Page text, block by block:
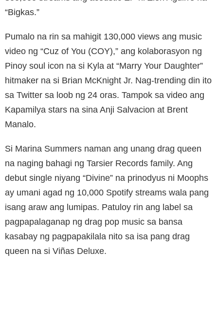
“Bigkas.”
Pumalo na rin sa mahigit 130,000 views ang music
video ng “Cuz of You (COY),” ang kolaborasyon ng
Pinoy soul icon na si Kyla at “Marry Your Daughter”
hitmaker na si Brian McKnight Jr. Nag-trending din ito
sa Twitter sa loob ng 24 oras. Tampok sa video ang
Kapamilya stars na sina Anji Salvacion at Brent
Manalo.
Si Marina Summers naman ang unang drag queen
na naging bahagi ng Tarsier Records family. Ang
debut single niyang “Divine” na prinodyus ni Moophs
ay umani agad ng 10,000 Spotify streams wala pang
isang araw ang lumipas. Patuloy rin ang label sa
pagpapalaganap ng drag pop music sa bansa
kasabay ng pagpapakilala nito sa isa pang drag
queen na si Viñas Deluxe.